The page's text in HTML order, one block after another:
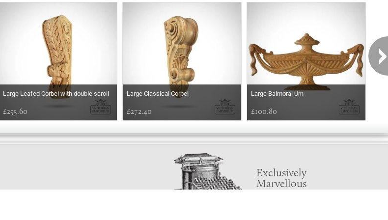
Large Leafed Corbel with double scroll
£255.60
Large Classical Corbel
£272.40
Large Balmoral Urn
£100.80
Exclusively
Marvellous